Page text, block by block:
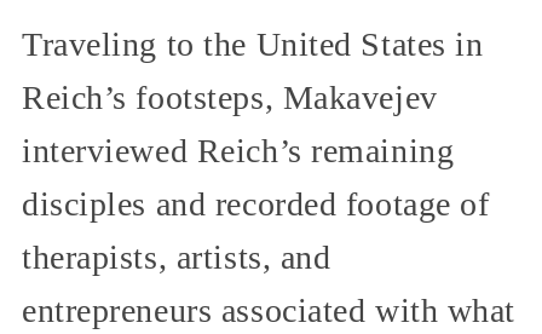
Traveling to the United States in
Reich’s footsteps, Makavejev
interviewed Reich’s remaining
disciples and recorded footage of
therapists, artists, and
entrepreneurs associated with what